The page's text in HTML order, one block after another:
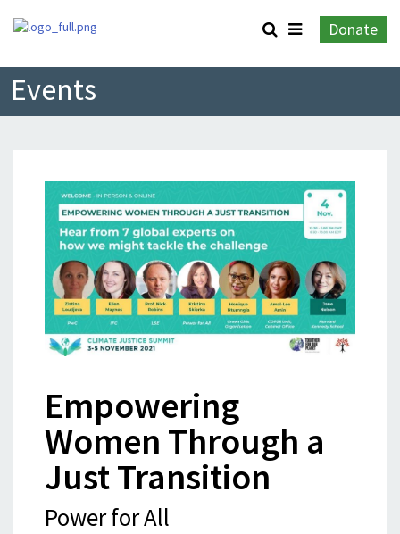
Donate
Events
Empowering
Women Through a
Just Transition
Power for All